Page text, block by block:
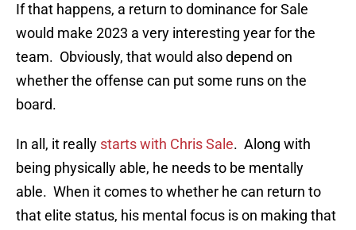
If that happens, a return to dominance for Sale
would make 2023 a very interesting year for the
team. Obviously, that would also depend on
whether the offense can put some runs on the
board.
In all, it really starts with Chris Sale. Along with
being physically able, he needs to be mentally
able. When it comes to whether he can return to
that elite status, his mental focus is on making that